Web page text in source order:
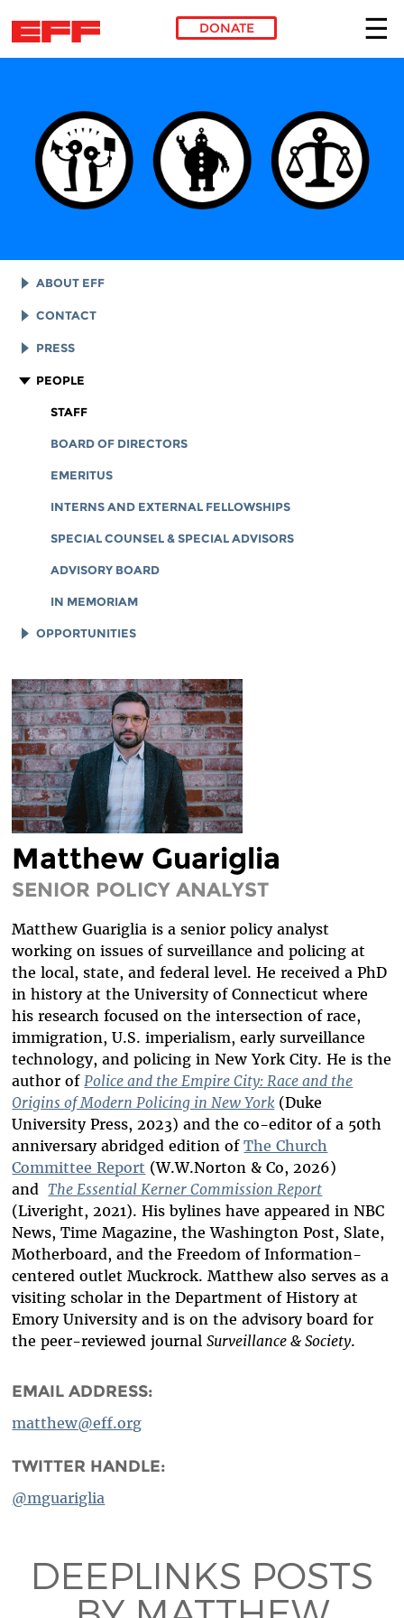
DONATE
ABOUT EFF
EFF HISTORY
EFF VICTORIES
REPORTS & FINANCIALS
CORPORATE DOCUMENTS
CONTACT
LEGAL ASSISTANCE
GENERAL INQUIRIES
PRESS
LOGOS AND GRAPHICS
PEOPLE
STAFF
BOARD OF DIRECTORS
EMERITUS
INTERNS AND EXTERNAL FELLOWSHIPS
SPECIAL COUNSEL & SPECIAL ADVISORS
ADVISORY BOARD
IN MEMORIAM
OPPORTUNITIES
LEGAL INTERNS
LEGAL FELLOWS
TECH INTERNS
WORKING AT EFF
DIVERSITY & INCLUSION
BENEFITS SUMMARY
Matthew Guariglia
SENIOR POLICY ANALYST
Matthew Guariglia is a senior policy analyst
working on issues of surveillance and policing at
the local, state, and federal level. He received a PhD
in history at the University of Connecticut where
his research focused on the intersection of race,
immigration, U.S. imperialism, early surveillance
technology, and policing in New York City. He is the
author of Police and the Empire City: Race and the
Origins of Modern Policing in New York(Duke
University Press, 2023) and the co-editor of a 50th
anniversary abridged edition ofThe Church
Committee Report (W.W.Norton & Co, 2026)
andThe Essential Kerner Commission Report
(Liveright, 2021). His bylines have appeared in NBC
News, Time Magazine, the Washington Post, Slate,
Motherboard, and the Freedom of Information-
centered outlet Muckrock. Matthew also serves as a
visiting scholar in the Department of History at
Emory University and is on the advisory board for
the peer-reviewed journalSurveillance & Society.
EMAIL ADDRESS:
matthew@eff.org
TWITTER HANDLE:
@mguariglia
DEEPLINKS POSTS